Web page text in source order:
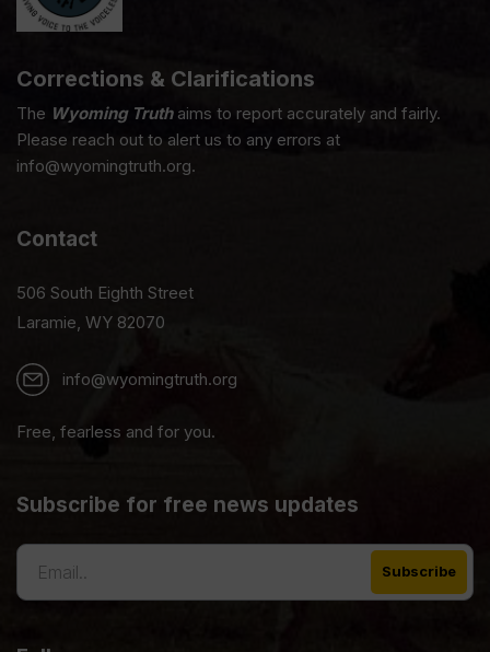
Corrections & Clarifications
The Wyoming Truthaims to report accurately and fairly.
Please reach out to alert us to any errors at
info@wyomingtruth.org.
Contact
506 South Eighth Street
Laramie, WY 82070
info@wyomingtruth.org
Free, fearless and for you.
Subscribe for free news updates